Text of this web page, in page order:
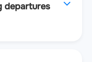
departures